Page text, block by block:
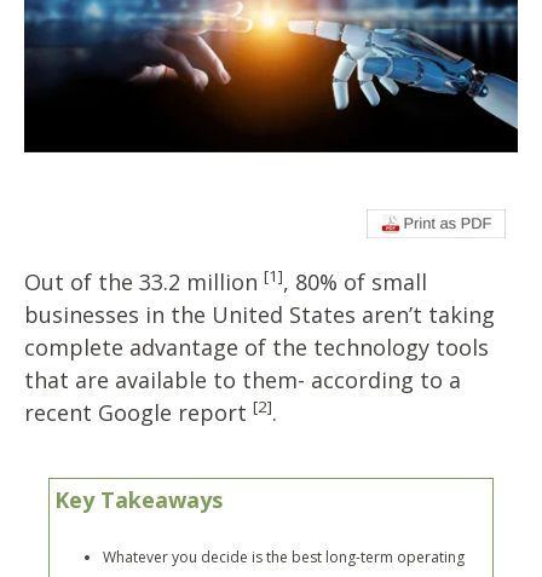
Out of the 33.2 million [1], 80% of small
businesses in the United States aren’t taking
complete advantage of the technology tools
that are available to them- according to a
recent Google report [2].
Key Takeaways
Whatever you decide is the best long-term operating